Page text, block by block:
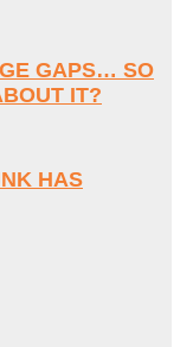
GAPS… SO
IT?
HAS